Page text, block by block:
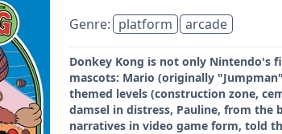
Genre: platform arcade
Donkey Kong is not only
mascots: Mario (originally
themed levels (construction zone,
damsel in distress, Pauline, from
narratives in video game form, told